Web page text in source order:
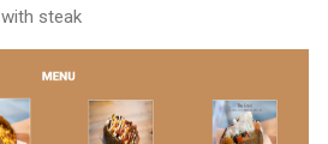
with steak